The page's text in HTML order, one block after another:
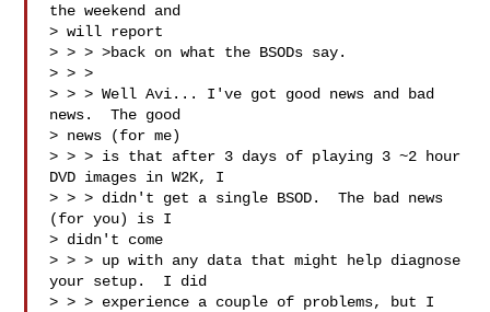
the weekend and
> will report
> > > >back on what the BSODs say.
> > >
> > > Well Avi... I've got good news and bad
news.  The good
> news (for me)
> > > is that after 3 days of playing 3 ~2 hour
DVD images in W2K, I
> > > didn't get a single BSOD.  The bad news
(for you) is I
> didn't come
> > > up with any data that might help diagnose
your setup.  I did
> > > experience a couple of problems, but I